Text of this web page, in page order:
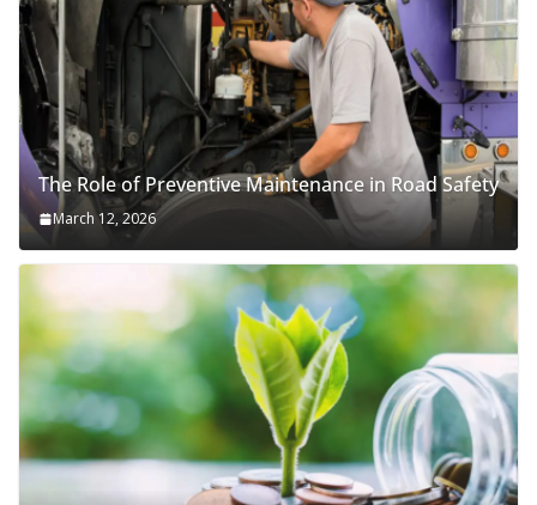
The Role of Preventive Maintenance in Road Safety
March 12, 2026